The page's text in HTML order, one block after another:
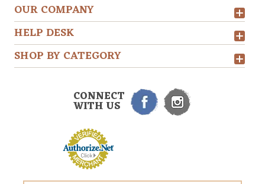
OUR COMPANY
HELP DESK
SHOP BY CATEGORY
CONNECT
WITH US